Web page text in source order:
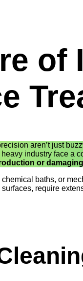
of
aren’t just
industry face a
or
baths, or
require